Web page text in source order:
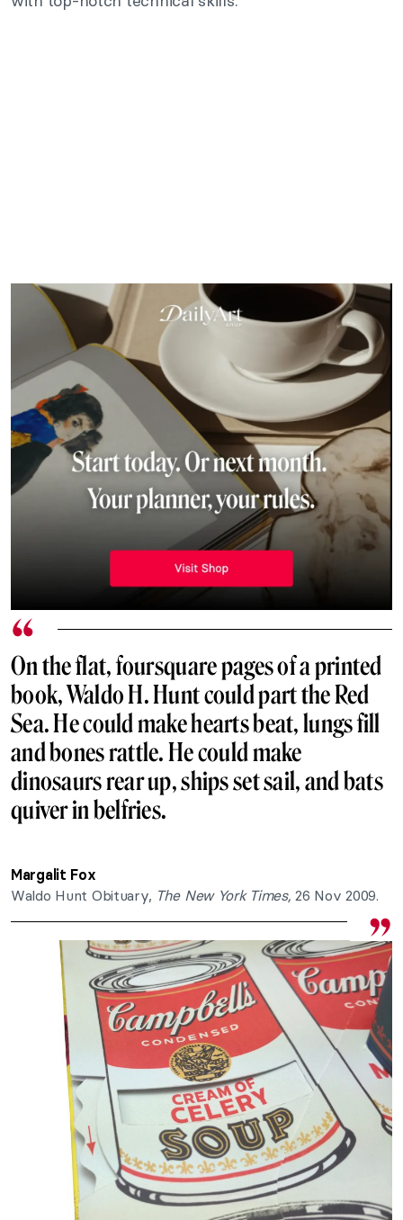
On the flat, foursquare pages of a printed
book, Waldo H. Hunt could part the Red
Sea. He could make hearts beat, lungs fill
and bones rattle. He could make
dinosaurs rear up, ships set sail, and bats
quiver in belfries.
Margalit Fox
Waldo Hunt Obituary, The New York Times, 26 Nov 2009.